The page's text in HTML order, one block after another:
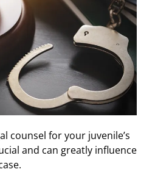
counsel for your juvenile’s
and can greatly influence